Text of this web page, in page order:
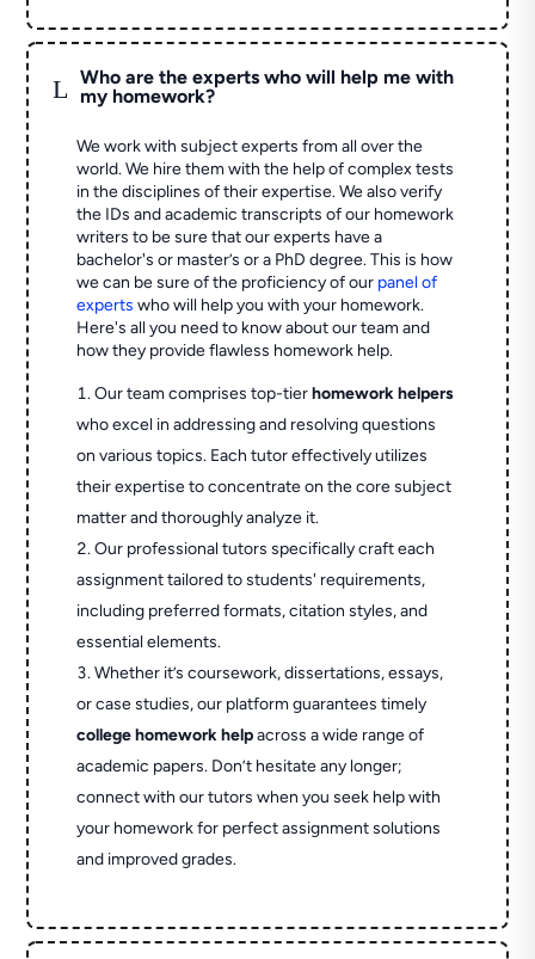
L
Who are the experts who will help me with
my homework?
We work with subject experts from all over the
world. We hire them with the help of complex tests
in the disciplines of their expertise. We also verify
the IDs and academic transcripts of our homework
writers to be sure that our experts have a
bachelor's or master’s or a PhD degree. This is how
we can be sure of the proficiency of our panel of
experts who will help you with your homework.
Here's all you need to know about our team and
how they provide flawless homework help.
Our team comprises top-tierhomework helpers
who excel in addressing and resolving questions
on various topics. Each tutor effectively utilizes
their expertise to concentrate on the core subject
matter and thoroughly analyze it.
Our professional tutors specifically craft each
assignment tailored to students' requirements,
including preferred formats, citation styles, and
essential elements.
Whether it’s coursework, dissertations, essays,
or case studies, our platform guarantees timely
college homework helpacross a wide range of
academic papers. Don’t hesitate any longer;
connect with our tutors when you seek help with
your homework for perfect assignment solutions
and improved grades.